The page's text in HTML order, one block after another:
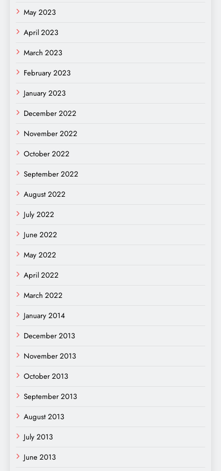
May 2023
April 2023
March 2023
February 2023
January 2023
December 2022
November 2022
October 2022
September 2022
August 2022
July 2022
June 2022
May 2022
April 2022
March 2022
January 2014
December 2013
November 2013
October 2013
September 2013
August 2013
July 2013
June 2013